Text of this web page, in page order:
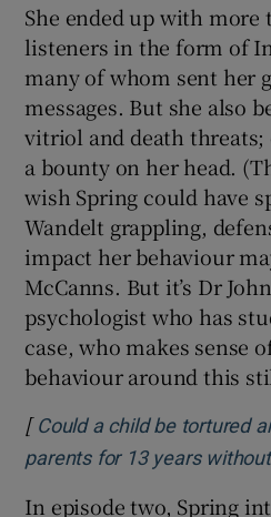
She ended up with
listeners in the form of
many of whom sent her
messages. But she also
vitriol and death threats;
a bounty on her head.
wish Spring could have
Wandelt grappling,
impact her behaviour
McCanns. But it’s Dr
psychologist who has
case, who makes sense
behaviour around this
[ Could a child be tortured
parents for 13 years
In episode two, Spring